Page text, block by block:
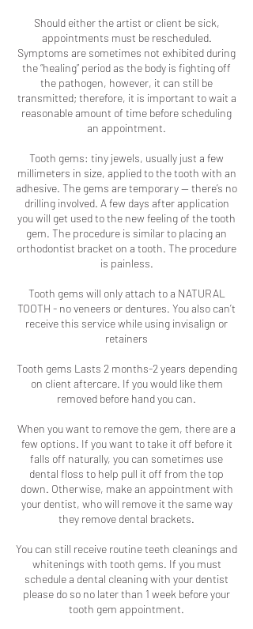
Should either the artist or client be sick,
appointments must be rescheduled.
Symptoms are sometimes not exhibited during
the “healing” period as the body is fighting off
the pathogen, however, it can still be
transmitted; therefore, it is important to wait a
reasonable amount of time before scheduling
an appointment.
Tooth gems: tiny jewels, usually just a few
millimeters in size, applied to the tooth with an
adhesive. The gems are temporary — there’s no
drilling involved. A few days after application
you will get used to the new feeling of the tooth
gem. The procedure is similar to placing an
orthodontist bracket on a tooth. The procedure
is painless.
Tooth gems will only attach to a NATURAL
TOOTH - no veneers or dentures. You also can’t
receive this service while using invisalign or
retainers
Tooth gems Lasts 2 months-2 years depending
on client aftercare. If you would like them
removed before hand you can.
When you want to remove the gem, there are a
few options. If you want to take it off before it
falls off naturally, you can sometimes use
dental floss to help pull it off from the top
down. Otherwise, make an appointment with
your dentist, who will remove it the same way
they remove dental brackets.
You can still receive routine teeth cleanings and
whitenings with tooth gems. If you must
schedule a dental cleaning with your dentist
please do so no later than 1 week before your
tooth gem appointment.